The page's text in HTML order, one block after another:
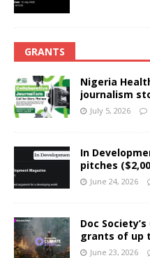
GRANTS
Nigeria
journalism
July 5, 2026
In
pitches
June 24, 2026
Doc
grants of up
June 23, 2026